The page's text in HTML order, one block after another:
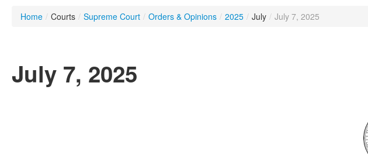
Home / Courts / Supreme Court / Orders & Opinions / 2025 / July / July 7, 2025
July 7, 2025